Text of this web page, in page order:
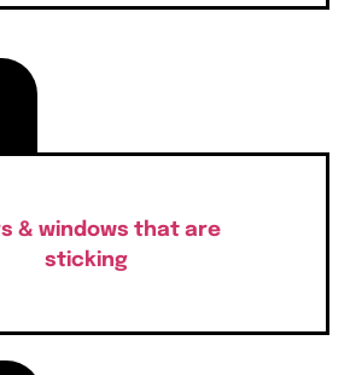
& windows that are
sticking